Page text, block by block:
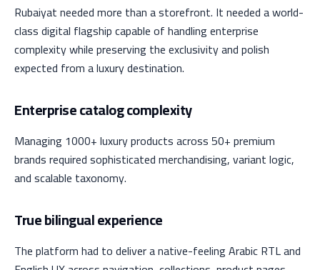
Rubaiyat needed more than a storefront. It needed a world-
class digital flagship capable of handling enterprise
complexity while preserving the exclusivity and polish
expected from a luxury destination.
Enterprise catalog complexity
Managing 1000+ luxury products across 50+ premium
brands required sophisticated merchandising, variant logic,
and scalable taxonomy.
True bilingual experience
The platform had to deliver a native-feeling Arabic RTL and